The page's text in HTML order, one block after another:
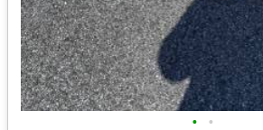
• •